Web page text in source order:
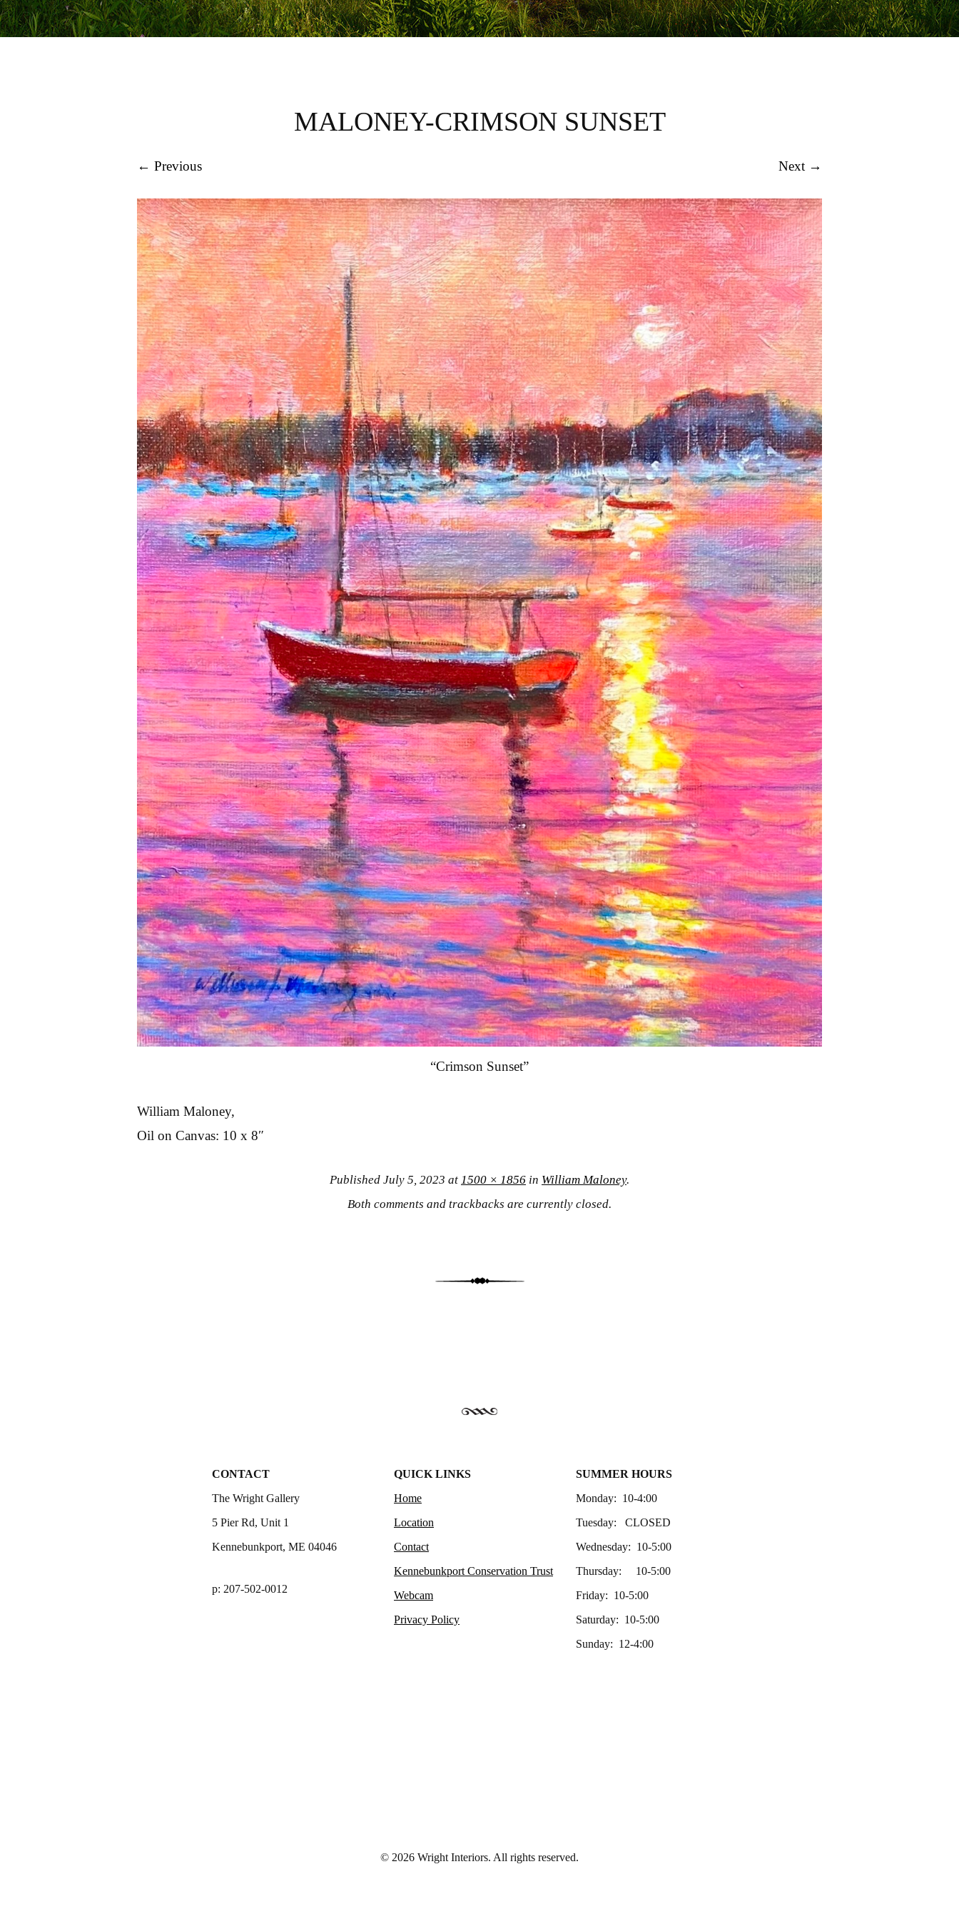
MALONEY-CRIMSON SUNSET
← Previous Next →
“Crimson Sunset”
William Maloney,
Oil on Canvas: 10 x 8″
Published July 5, 2023 at 1500 × 1856 in William Maloney.
Both comments and trackbacks are currently closed.
CONTACT
The Wright Gallery
5 Pier Rd, Unit 1
Kennebunkport, ME 04046
p: 207-502-0012
QUICK LINKS
Home
Location
Contact
Kennebunkport Conservation Trust
Webcam
Privacy Policy
SUMMER HOURS
Monday: 10-4:00
Tuesday: CLOSED
Wednesday: 10-5:00
Thursday: 10-5:00
Friday: 10-5:00
Saturday: 10-5:00
Sunday: 12-4:00
© 2026 Wright Interiors. All rights reserved.